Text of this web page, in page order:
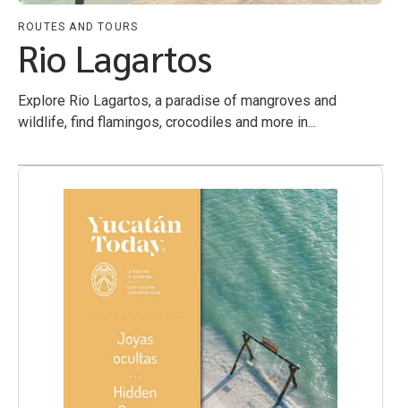
ROUTES AND TOURS
Rio Lagartos
Explore Rio Lagartos, a paradise of mangroves and
wildlife, find flamingos, crocodiles and more in...